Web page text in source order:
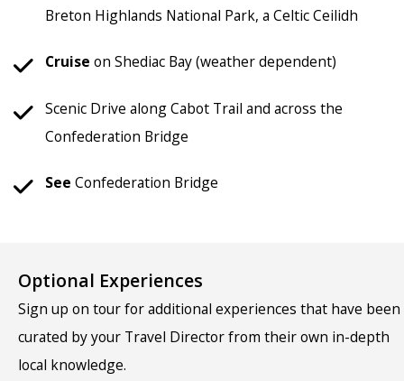
Breton Highlands National Park, a Celtic Ceilidh
Cruise on Shediac Bay (weather dependent)
Scenic Drive along Cabot Trail and across the
Confederation Bridge
See Confederation Bridge
Optional Experiences
Sign up on tour for additional experiences that have been
curated by your Travel Director from their own in-depth
local knowledge.